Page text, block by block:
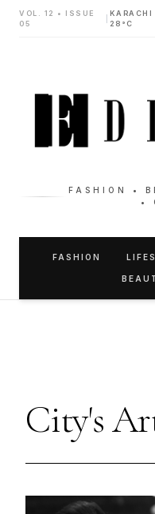
VOL. 12 • ISSUE
05
KARACHI
28°C
FASHION •
•
FASHION
City's